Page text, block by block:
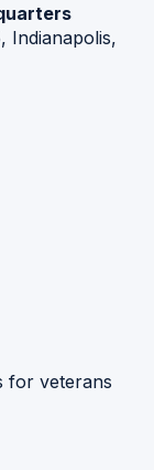
Indianapolis,
for veterans